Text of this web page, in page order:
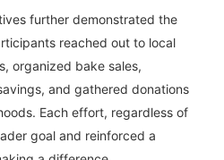
further demonstrated the
reached out to local
organized bake sales,
and gathered donations
Each effort, regardless of
goal and reinforced a